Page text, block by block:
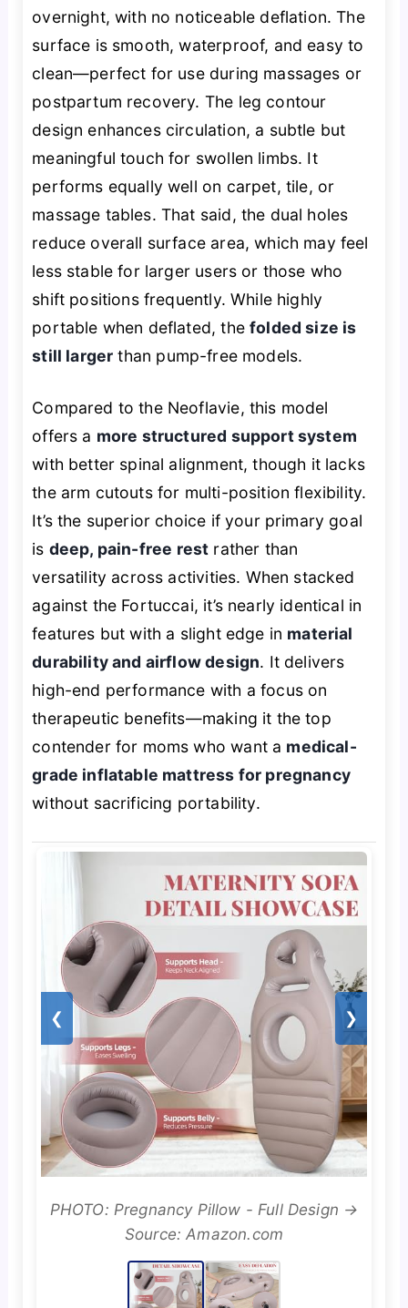
overnight, with no noticeable deflation. The
surface is smooth, waterproof, and easy to
clean—perfect for use during massages or
postpartum recovery. The leg contour
design enhances circulation, a subtle but
meaningful touch for swollen limbs. It
performs equally well on carpet, tile, or
massage tables. That said, the dual holes
reduce overall surface area, which may feel
less stable for larger users or those who
shift positions frequently. While highly
portable when deflated, thefolded size is
still larger than pump-free models.
Compared to the Neoflavie, this model
offers a more structured support system
with better spinal alignment, though it lacks
the arm cutouts for multi-position flexibility.
It’s the superior choice if your primary goal
is deep, pain-free rest rather than
versatility across activities. When stacked
against the Fortuccai, it’s nearly identical in
features but with a slight edge in material
durability and airflow design. It delivers
high-end performance with a focus on
therapeutic benefits—making it the top
contender for moms who want a medical-
grade inflatable mattress for pregnancy
without sacrificing portability.
❮ ❯
PHOTO: Pregnancy Pillow - Full Design →
Source: Amazon.com